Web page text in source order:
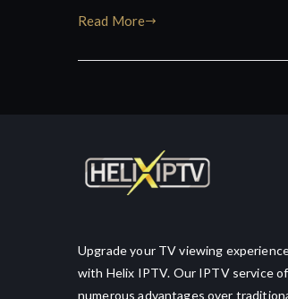
Read More
Upgrade your TV viewing
with Helix IPTV. Our IPTV service
numerous advantages over